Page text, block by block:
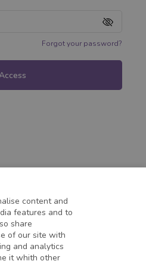
Forgot your password?
content and
features and to
share
of our site with
and analytics
it whith other